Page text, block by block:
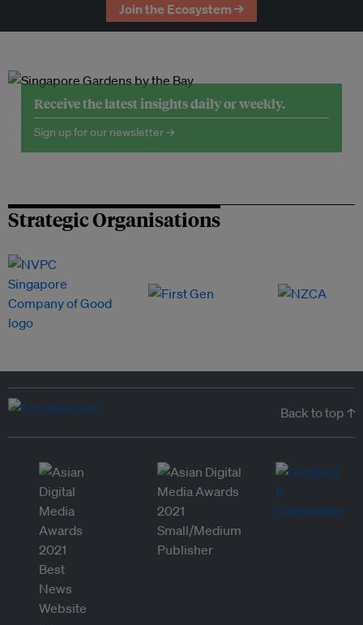
Join the Ecosystem →
Receive the latest insights daily or weekly.
Sign up for our newsletter →
Strategic Organisations
Back to top ↑